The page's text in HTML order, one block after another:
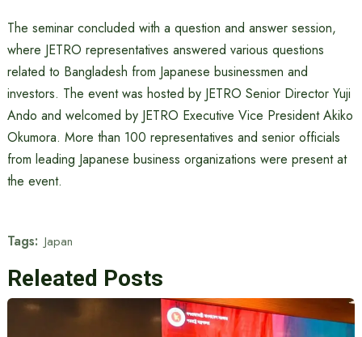
The seminar concluded with a question and answer session,
where JETRO representatives answered various questions
related to Bangladesh from Japanese businessmen and
investors. The event was hosted by JETRO Senior Director Yuji
Ando and welcomed by JETRO Executive Vice President Akiko
Okumora. More than 100 representatives and senior officials
from leading Japanese business organizations were present at
the event.
Tags: Japan
Releated Posts